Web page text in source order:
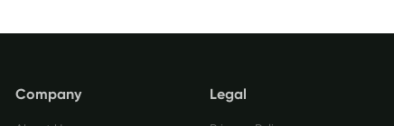
Company Legal